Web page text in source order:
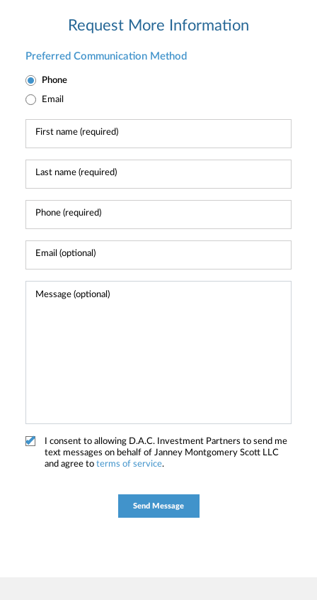
Request More Information
Preferred Communication Method
Phone
Email
I consent to allowing D.A.C. Investment Partners to send me
text messages on behalf of Janney Montgomery Scott LLC
and agree to terms of service.